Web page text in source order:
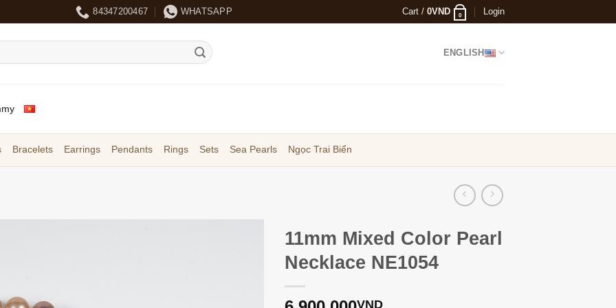
84347200467 WHATSAPP Cart / 0VND 0 Login
ENGLISH
Bracelets Earrings Pendants Rings Sets Sea Pearls Ngọc Trai Biển
11mm Mixed Color Pearl
Necklace NE1054
VND